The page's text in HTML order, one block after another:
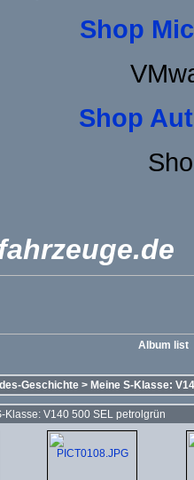
Shop
Shop
Album list
Geschichte > Meine S-Klasse:
Klasse: V140 500 SEL petrolgrün